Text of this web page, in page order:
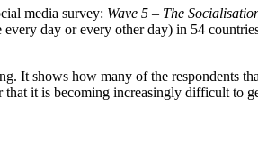
media survey: Wave 5 – The
day or every other day) in 54
It shows how many of the respondents
it is becoming increasingly difficult to